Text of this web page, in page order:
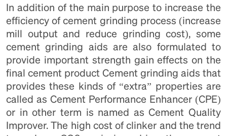
In addition of the main purpose to increase the
efficiency of cement grinding process (increase
mill output and reduce grinding cost), some
cement grinding aids are also formulated to
provide important strength gain effects on the
final cement product Cement grinding aids that
provides these kinds of “extra” properties are
called as Cement Performance Enhancer (CPE)
or in other term is named as Cement Quality
Improver. The high cost of clinker and the trend